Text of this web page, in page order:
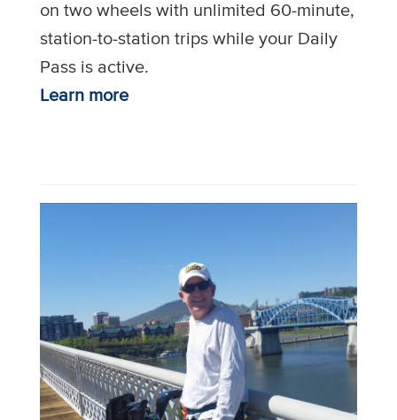
on two wheels with unlimited 60-minute,
station-to-station trips while your Daily
Pass is active.
Learn more